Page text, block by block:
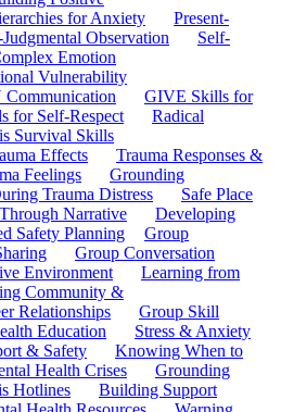
for Anxiety
Present-
Observation
Self-
Emotion
Vulnerability
GIVE Skills for
for Self-Respect
Radical
Survival Skills
Effects
Trauma Responses &
Feelings
Grounding
Trauma Distress
Safe Place
Narrative
Developing
Safety Planning
Group
Group Conversation
Environment
Learning from
Community &
Relationships
Group Skill
Education
Stress & Anxiety
& Safety
Knowing When to
Health Crises
Grounding
Hotlines
Building Support